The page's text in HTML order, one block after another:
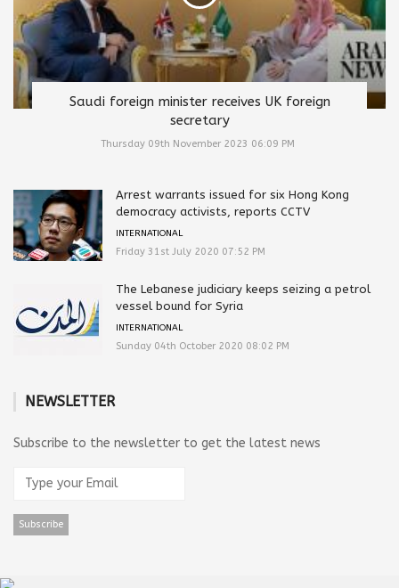
Saudi foreign minister receives UK foreign
secretary
Thursday 09th November 2023 06:09 PM
Arrest warrants issued for six Hong Kong
democracy activists, reports CCTV
INTERNATIONAL
Friday 31st July 2020 07:52 PM
The Lebanese judiciary keeps seizing a petrol
vessel bound for Syria
INTERNATIONAL
Sunday 04th October 2020 08:02 PM
NEWSLETTER
Subscribe to the newsletter to get the latest news